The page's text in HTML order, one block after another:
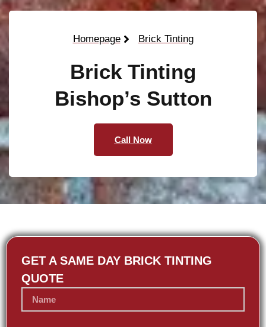
Homepage Brick Tinting
Brick Tinting
Bishop’s Sutton
Call Now
GET A SAME DAY BRICK TINTING
QUOTE